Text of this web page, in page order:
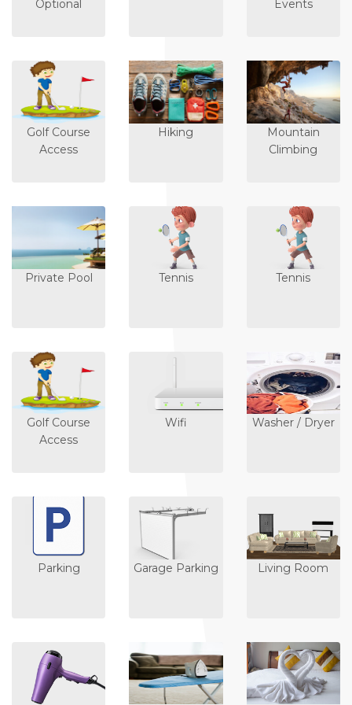
Optional Events
Golf Course
Access
Hiking
Mountain
Climbing
Private Pool Tennis Tennis
Golf Course
Access
Wifi Washer / Dryer
Parking Garage Parking Living Room